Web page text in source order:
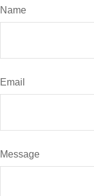
Name
Email
Message